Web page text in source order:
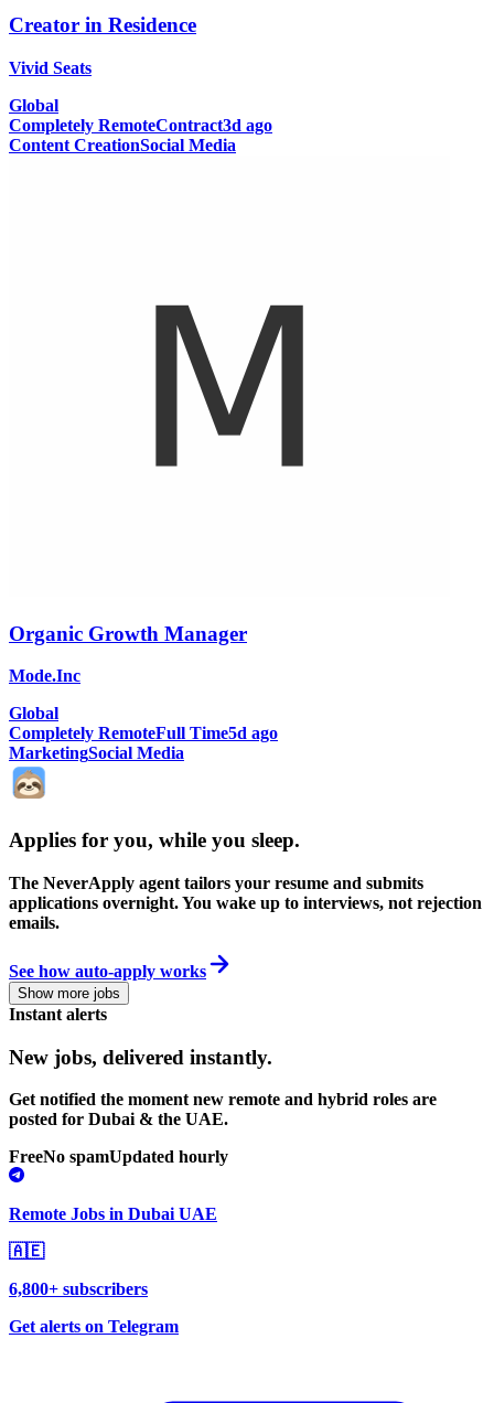
Creator in Residence
Vivid Seats
Global
Completely RemoteContract3d ago
Content CreationSocial Media
Organic Growth Manager
Mode.Inc
Global
Completely RemoteFull Time5d ago
MarketingSocial Media
Applies for you, while you sleep.
The NeverApply agent tailors your resume and submits
applications overnight. You wake up to interviews, not rejection
emails.
See how auto-apply works
Show more jobs
Instant alerts
New jobs, delivered instantly.
Get notified the moment new remote and hybrid roles are
posted for Dubai & the UAE.
FreeNo spamUpdated hourly
Remote Jobs in Dubai UAE
🇦🇪
6,800+ subscribers
Get alerts on Telegram